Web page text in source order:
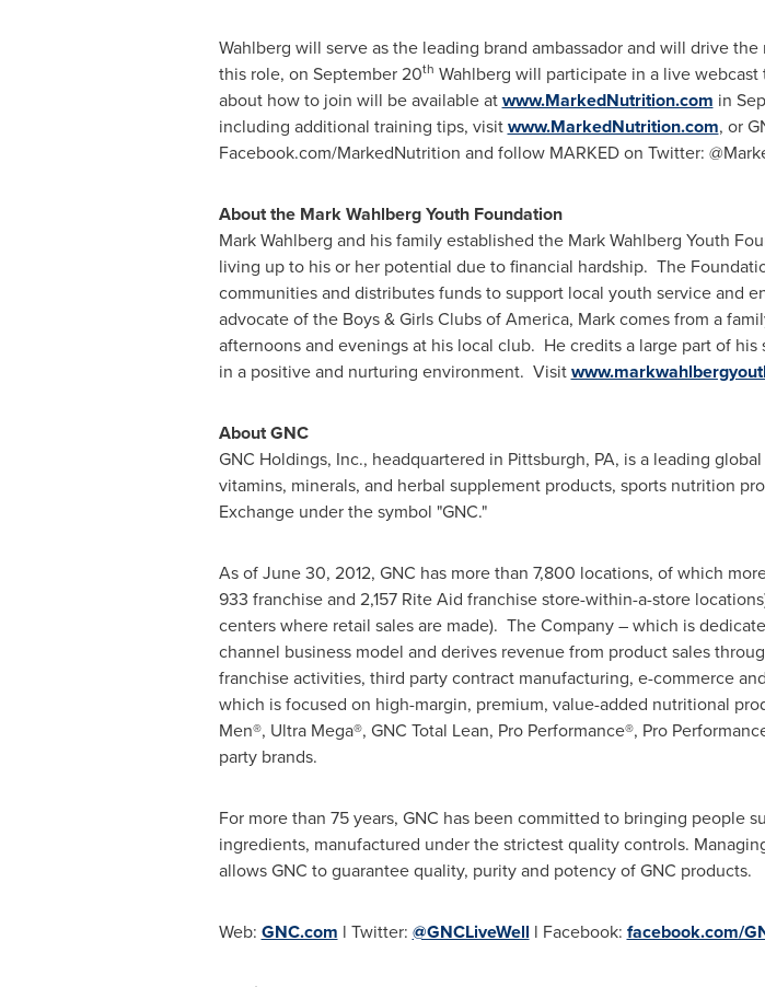
Wahlberg will serve as the leading brand ambassador and will drive
this role, on September 20th Wahlberg will participate in a live
about how to join will be available atwww.MarkedNutrition.com in
including additional training tips, visitwww.MarkedNutrition.com, or
Facebook.com/MarkedNutrition and follow MARKED on Twitter:
About the Mark Wahlberg Youth Foundation
Mark Wahlberg and his family established the Mark Wahlberg Youth
living up to his or her potential due to financial hardship. The
communities and distributes funds to support local youth service and
advocate of the Boys & Girls Clubs of America, Mark comes from a
afternoons and evenings at his local club. He credits a large part of
in a positive and nurturing environment. Visit
About GNC
GNC Holdings, Inc., headquartered in Pittsburgh, PA, is a leading
vitamins, minerals, and herbal supplement products, sports nutrition
Exchange under the symbol "GNC."
As ofJune 30, 2012, GNC has more than 7,800 locations, of which
933 franchise and 2,157 Rite Aid franchise store-within-a-store
centers where retail sales are made). The Company – which is
channel business model and derives revenue from product sales
franchise activities, third party contract manufacturing, e-commerce
which is focused on high-margin, premium, value-added nutritional
Men®, Ultra Mega®, GNC Total Lean, Pro Performance®, Pro
party brands.
For more than 75 years, GNC has been committed to bringing people
ingredients, manufactured under the strictest quality controls.
allows GNC to guarantee quality, purity and potency of GNC products.
Web: GNC.com l Twitter: @GNCLiveWell l Facebook: facebook.com/